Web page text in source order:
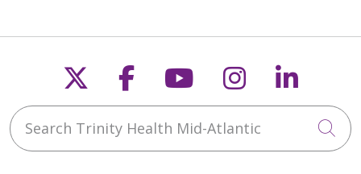
Follow us on X
Follow us on
Follow us on
Follow us
Search Trinity Health Mid-Atlantic